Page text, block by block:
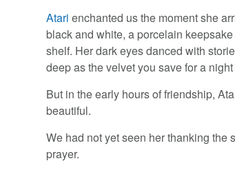
Atari enchanted us the moment she
black and white, a porcelain
shelf. Her dark eyes danced with
deep as the velvet you save for a
But in the early hours of friendship,
beautiful.
We had not yet seen her thanking the
prayer.